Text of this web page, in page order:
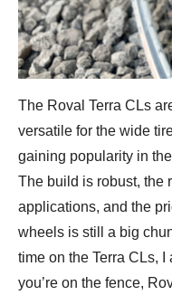
The Roval Terra CLs
versatile for the wide
gaining popularity in
The build is robust, the
applications, and the
wheels is still a big
time on the Terra CLs,
you’re on the fence,